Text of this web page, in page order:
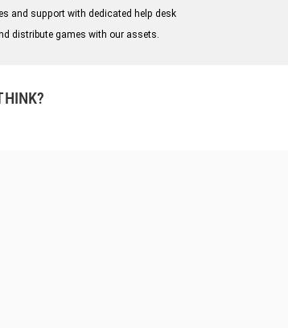
and support with dedicated help desk
distribute games with our assets.